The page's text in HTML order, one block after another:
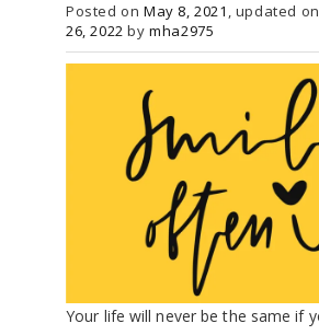
Posted on May 8, 2021 , updated on
26, 2022 bymha2975
Your life will never be the same if